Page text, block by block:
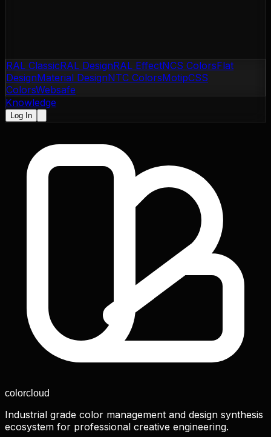
RAL ClassicRAL DesignRAL EffectNCS ColorsFlat
DesignMaterial DesignNTC ColorsMotipCSS
ColorsWebsafe
Knowledge
Log In
colorcloud
Industrial grade color management and design synthesis
ecosystem for professional creative engineering.